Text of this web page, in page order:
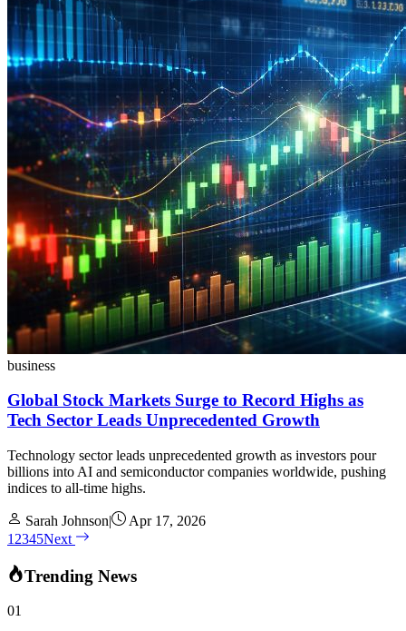
business
Global Stock Markets Surge to Record Highs as
Tech Sector Leads Unprecedented Growth
Technology sector leads unprecedented growth as investors pour
billions into AI and semiconductor companies worldwide, pushing
indices to all-time highs.
Sarah Johnson|
Apr 17, 2026
1 2345Next
Trending News
01